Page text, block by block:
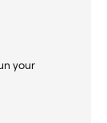
your